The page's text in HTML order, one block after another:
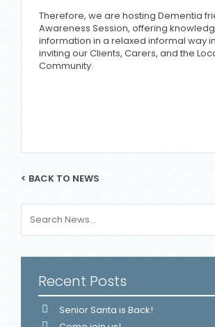
Therefore, we are hosting Dementia
Awareness Session, offering
information in a relaxed informal way
inviting our Clients, Carers, and the
Community.
< BACK TO NEWS
Recent Posts
Senior Santa is Back!